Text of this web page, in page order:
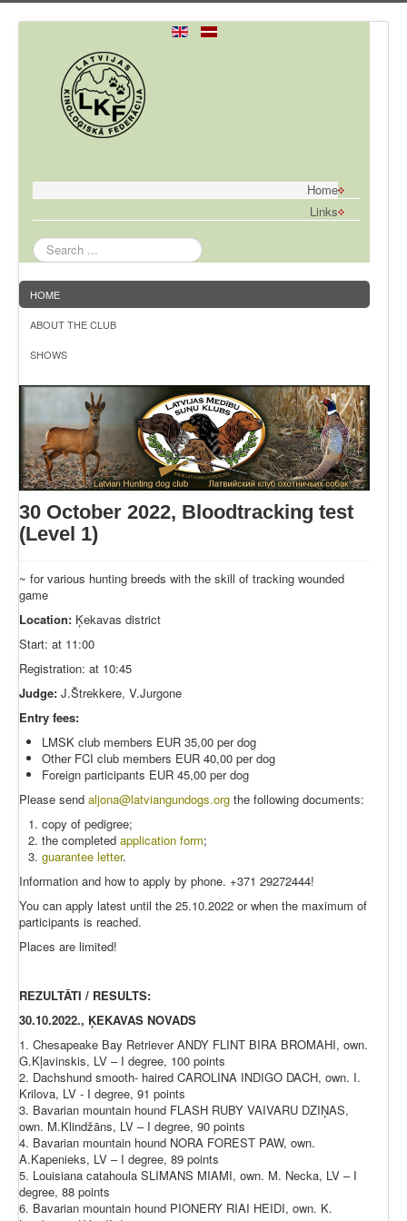
Home
Links
Search
...
HOME
ABOUT THE CLUB
SHOWS
30 October 2022, Bloodtracking test
(Level 1)
~ for various hunting breeds with the skill of tracking wounded
game
Location: Ķekavas district
Start: at 11:00
Registration: at 10:45
Judge: J.Štrekkere, V.Jurgone
Entry fees:
LMSK club members EUR 35,00 per dog
Other FCI club members EUR 40,00 per dog
Foreign participants EUR 45,00 per dog
Please send aljona@latviangundogs.org the following documents:
copy of pedigree;
the completed application form;
guarantee letter.
Information and how to apply by phone. +371 29272444!
You can apply latest until the 25.10.2022 or when the maximum of
participants is reached.
Places are limited!
REZULTĀTI / RESULTS:
30.10.2022., ĶEKAVAS NOVADS
1. Chesapeake Bay Retriever ANDY FLINT BIRA BROMAHI, own.
G.Kļavinskis, LV – I degree, 100 points
2. Dachshund smooth- haired CAROLINA INDIGO DACH, own. I.
Krilova, LV - I degree, 91 points
3. Bavarian mountain hound FLASH RUBY VAIVARU DZIŅAS,
own. M.Klindžāns, LV – I degree, 90 points
4. Bavarian mountain hound NORA FOREST PAW, own.
A.Kapenieks, LV – I degree, 89 points
5. Louisiana catahoula SLIMANS MIAMI, own. M. Necka, LV – I
degree, 88 points
6. Bavarian mountain hound PIONERY RIAI HEIDI, own. K.